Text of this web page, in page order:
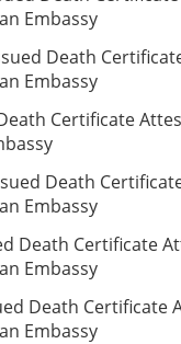
Embassy
Death
Embassy
Certificate
Death
Embassy
Death Certificate
Embassy
Death Certificate
Embassy